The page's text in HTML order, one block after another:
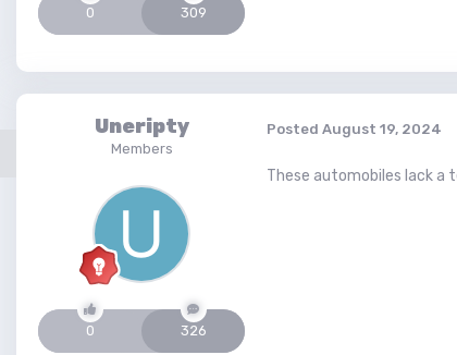
0 309
Uneripty
Members
0 326
Posted August 19, 2024
These automobiles lack a